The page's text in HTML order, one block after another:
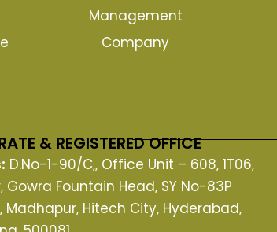
Management
Company
& REGISTERED OFFICE
D.No-1-90/C,, Office Unit – 608, 1T06,
Gowra Fountain Head, SY No-83P
Madhapur, Hitech City, Hyderabad,